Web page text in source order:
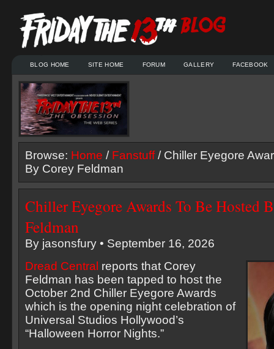
BLOG HOME SITE HOME FORUM GALLERY FACEBOOK
Browse: Home / Fanstuff/ Chiller Eyegore
By Corey Feldman
Chiller Eyegore Awards To Be Hosted
Feldman
By jasonsfury • September 16, 2026
Dread Central reports that Corey
Feldman has been tapped to host the
October 2nd Chiller Eyegore Awards
which is the opening night celebration of
Universal Studios Hollywood’s
“Halloween Horror Nights.”